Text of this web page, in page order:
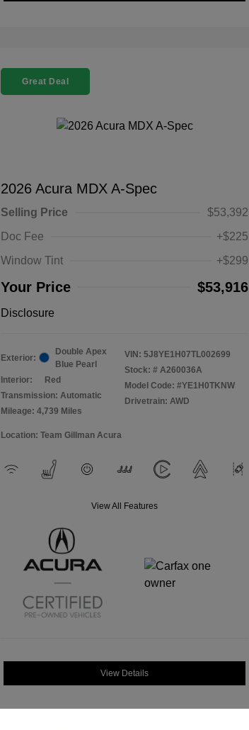
Great Deal
2026 Acura MDX A-Spec
Selling Price
$53,392
Doc Fee
+$225
Window Tint
+$299
Your Price $53,916
Disclosure
Exterior:
Double Apex
Blue Pearl
Interior:
Red
Transmission: Automatic
Mileage: 4,739 Miles
VIN: 5J8YE1H07TL002699
Stock: # A260036A
Model Code: #YE1H0TKNW
Drivetrain: AWD
Location: Team Gillman Acura
View All Features
View Details